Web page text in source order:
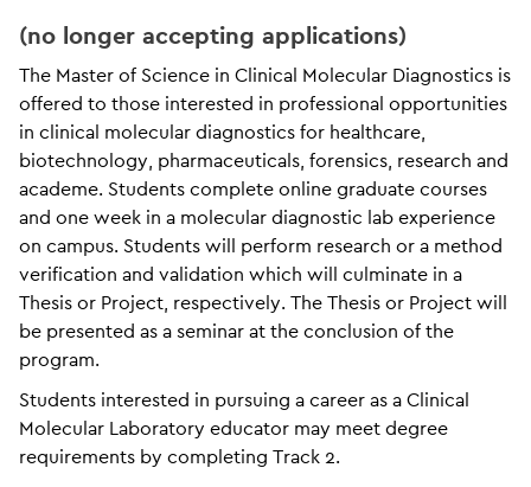
(no longer accepting applications)
The Master of Science in Clinical Molecular Diagnostics is
offered to those interested in professional opportunities
in clinical molecular diagnostics for healthcare,
biotechnology, pharmaceuticals, forensics, research and
academe. Students complete online graduate courses
and one week in a molecular diagnostic lab experience
on campus. Students will perform research or a method
verification and validation which will culminate in a
Thesis or Project, respectively. The Thesis or Project will
be presented as a seminar at the conclusion of the
program.
Students interested in pursuing a career as a Clinical
Molecular Laboratory educator may meet degree
requirements by completing Track 2.